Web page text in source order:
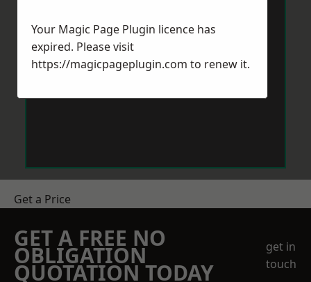
Get a Price
GET A FREE NO
OBLIGATION
QUOTATION TODAY
get in
touch
Your Magic Page Plugin licence has
expired. Please visit
https://magicpageplugin.com to renew it.